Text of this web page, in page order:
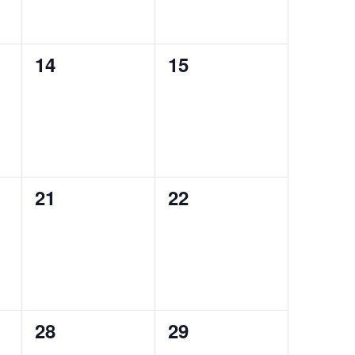
0
14
0
15
0
21
0
22
0
28
0
29